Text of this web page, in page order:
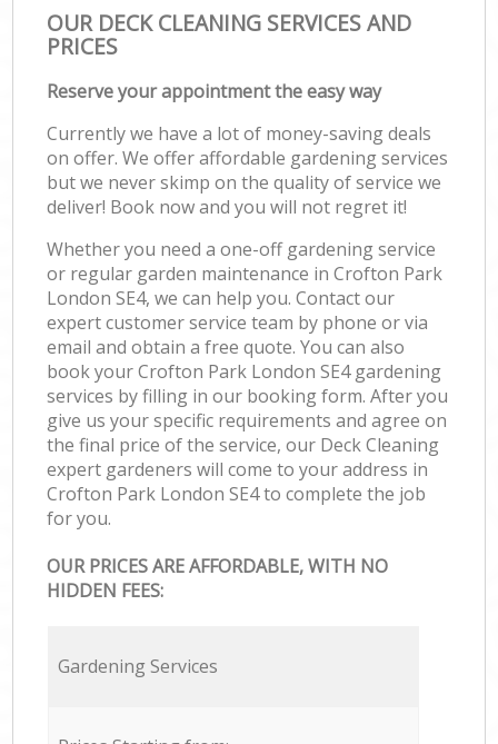
OUR DECK CLEANING SERVICES AND
PRICES
Reserve your appointment the easy way
Currently we have a lot of money-saving deals
on offer. We offer affordable gardening services
but we never skimp on the quality of service we
deliver! Book now and you will not regret it!
Whether you need a one-off gardening service
or regular garden maintenance in Crofton Park
London SE4, we can help you. Contact our
expert customer service team by phone or via
email and obtain a free quote. You can also
book your Crofton Park London SE4 gardening
services by filling in our booking form. After you
give us your specific requirements and agree on
the final price of the service, our Deck Cleaning
expert gardeners will come to your address in
Crofton Park London SE4 to complete the job
for you.
OUR PRICES ARE AFFORDABLE, WITH NO
HIDDEN FEES:
Gardening Services